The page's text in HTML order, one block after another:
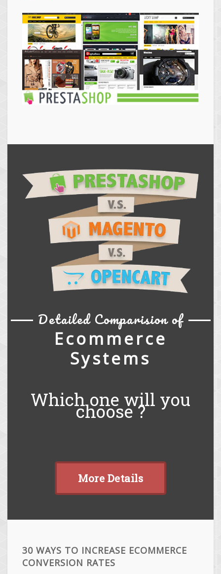
Themes
Detailed Comparision of
Ecommerce
Systems
Which one will you
choose ?
More Details
30 WAYS TO INCREASE ECOMMERCE
CONVERSION RATES